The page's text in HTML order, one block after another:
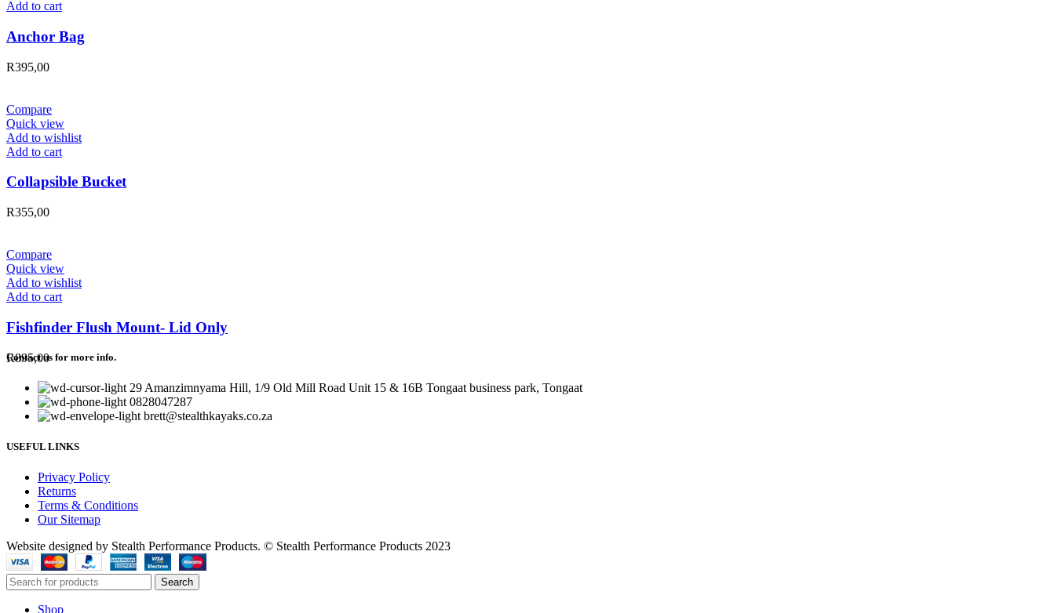
Add to cart
Anchor Bag
R395,00
Compare
Quick view
Add to wishlist
Add to cart
Collapsible Bucket
R355,00
Compare
Quick view
Add to wishlist
Add to cart
Fishfinder Flush Mount- Lid Only
R895,00
Contact us for more info.
29 Amanzimnyama Hill, 1/9 Old Mill Road Unit 15 & 16B Tongaat business park, Tongaat
0828047287
brett@stealthkayaks.co.za
USEFUL LINKS
Privacy Policy
Returns
Terms & Conditions
Our Sitemap
Website designed by Stealth Performance Products. © Stealth Performance Products 2023
Search
Shop